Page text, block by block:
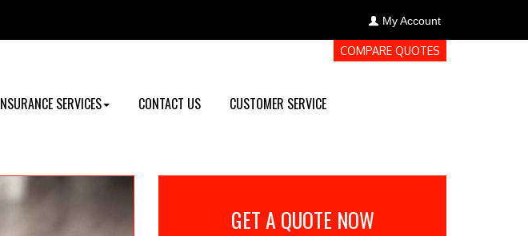
My Account
COMPARE QUOTES
SERVICES CONTACT US
CUSTOMER SERVICE
GET A QUOTE NOW